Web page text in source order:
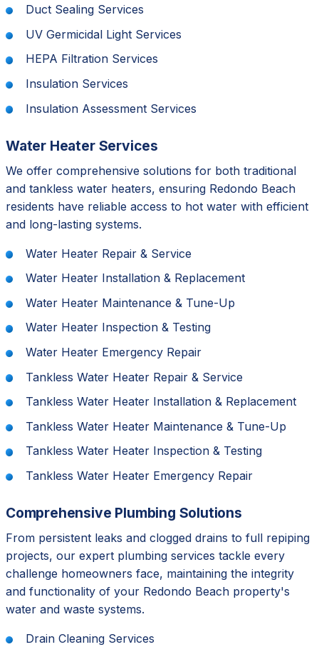
Duct Sealing Services
UV Germicidal Light Services
HEPA Filtration Services
Insulation Services
Insulation Assessment Services
Water Heater Services
We offer comprehensive solutions for both traditional
and tankless water heaters, ensuring Redondo Beach
residents have reliable access to hot water with efficient
and long-lasting systems.
Water Heater Repair & Service
Water Heater Installation & Replacement
Water Heater Maintenance & Tune-Up
Water Heater Inspection & Testing
Water Heater Emergency Repair
Tankless Water Heater Repair & Service
Tankless Water Heater Installation & Replacement
Tankless Water Heater Maintenance & Tune-Up
Tankless Water Heater Inspection & Testing
Tankless Water Heater Emergency Repair
Comprehensive Plumbing Solutions
From persistent leaks and clogged drains to full repiping
projects, our expert plumbing services tackle every
challenge homeowners face, maintaining the integrity
and functionality of your Redondo Beach property's
water and waste systems.
Drain Cleaning Services